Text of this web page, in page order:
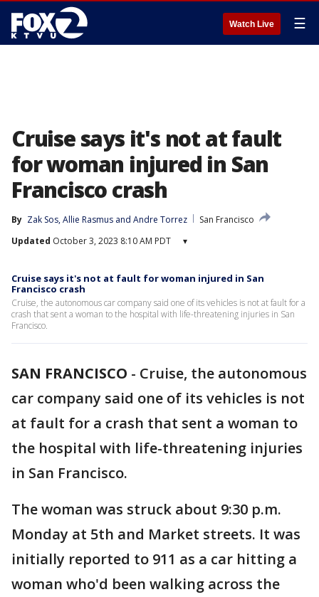
Watch Live ☰
Cruise says it's not at fault
for woman injured in San
Francisco crash
By Zak Sos, Allie Rasmus and Andre Torrez
San Francisco
Updated October 3, 2023 8:10 AM PDT ▾
Cruise says it's not at fault for woman injured in San
Francisco crash
Cruise, the autonomous car company said one of its vehicles is not at fault for a
crash that sent a woman to the hospital with life-threatening injuries in San
Francisco.
SAN FRANCISCO - Cruise, the autonomous
car company said one of its vehicles is not
at fault for a crash that sent a woman to
the hospital with life-threatening injuries
in San Francisco.
The woman was struck about 9:30 p.m.
Monday at 5th and Market streets. It was
initially reported to 911 as a car hitting a
woman who'd been walking across the